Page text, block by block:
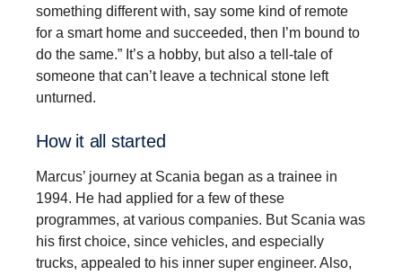
something different with, say some kind of remote
for a smart home and succeeded, then I’m bound to
do the same.” It’s a hobby, but also a tell-tale of
someone that can’t leave a technical stone left
unturned.
How it all started
Marcus’ journey at Scania began as a trainee in
1994. He had applied for a few of these
programmes, at various companies. But Scania was
his first choice, since vehicles, and especially
trucks, appealed to his inner super engineer. Also,